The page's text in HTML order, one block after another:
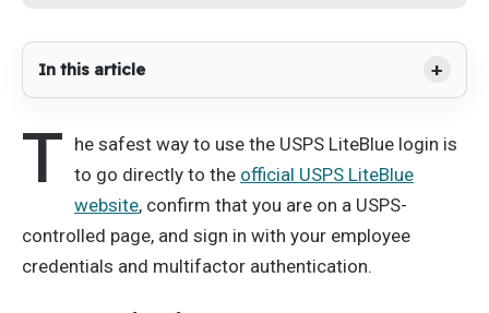
In this article
T he safest way to use the USPS LiteBlue login is
to go directly to the official USPS LiteBlue
website, confirm that you are on a USPS-
controlled page, and sign in with your employee
credentials and multifactor authentication.